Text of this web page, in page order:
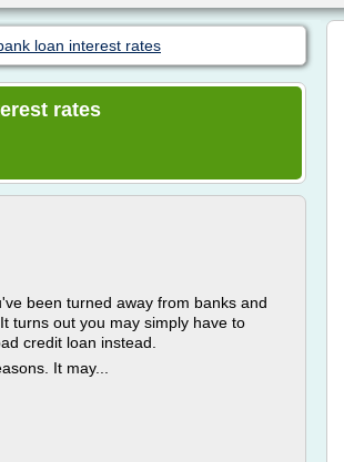
loan interest rates
rates
been turned away from banks and
turns out you may simply have to
credit loan instead.
It may...